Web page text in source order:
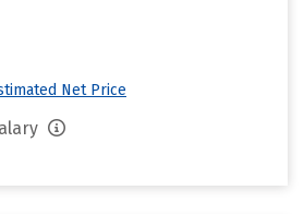
Net Price